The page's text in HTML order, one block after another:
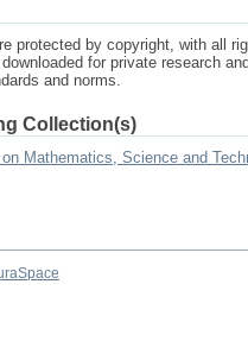
protected by copyright, with all
for private research
and norms.
Collection(s)
Mathematics, Science and